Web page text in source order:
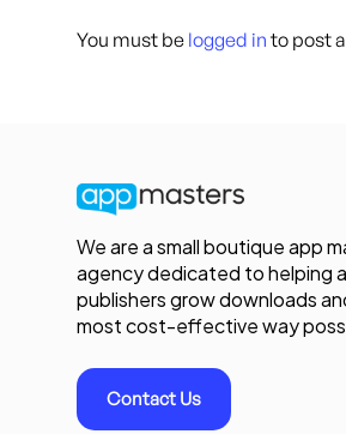
You must be logged in to post
We are a small boutique app
agency dedicated to helping
publishers grow downloads
most cost-effective way
Contact Us